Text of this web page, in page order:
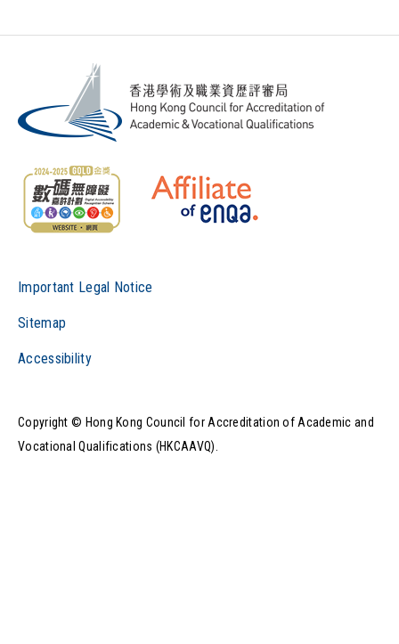
Important Legal Notice
Sitemap
Accessibility
Copyright © Hong Kong Council for Accreditation of Academic and
Vocational Qualifications (HKCAAVQ).